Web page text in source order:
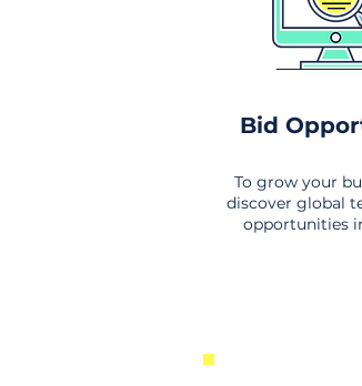
Bid
To grow your
discover global
opportunities